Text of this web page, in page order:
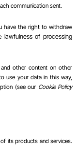
communication sent.
have the right to withdraw
lawfulness of processing
other content on other
use your data in this way,
(see our Cookie Policy
its products and services.